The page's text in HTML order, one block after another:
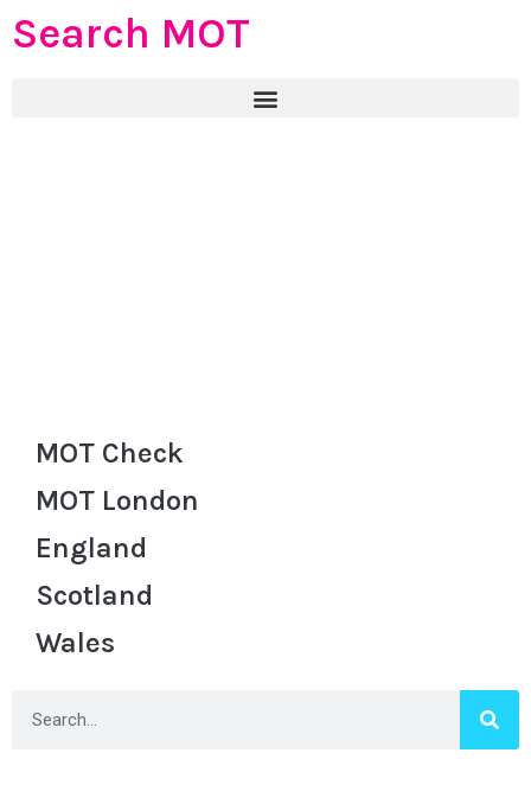
Search MOT
MOT Check
MOT London
England
Scotland
Wales